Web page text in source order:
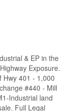
& EP in the
Exposure.
Hwy 401 - 1,000
#440 - Mill
Industrial land
Full Legal